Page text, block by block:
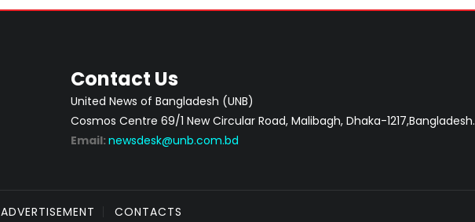
Contact Us
United News of Bangladesh (UNB)
Cosmos Centre 69/1 New Circular Road, Malibagh, Dhaka-1217,Bangladesh.
Email: newsdesk@unb.com.bd
ADVERTISEMENT CONTACTS